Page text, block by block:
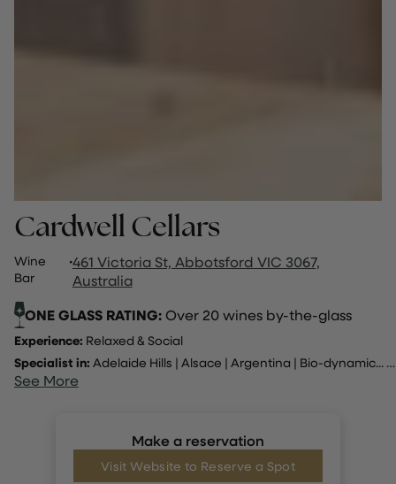
Cardwell Cellars
Wine
Bar
·461 Victoria St, Abbotsford VIC 3067,
Australia
ONE GLASS RATING:Over 20 wines by-the-glass
Experience: Relaxed & Social
Specialist in: Adelaide Hills | Alsace | Argentina | Bio-dynamic... |
See More
Make a reservation
Visit Website to Reserve a Spot